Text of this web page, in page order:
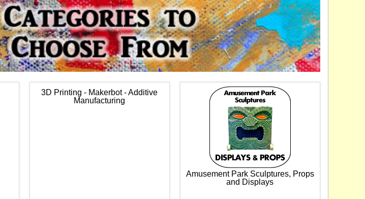
3D Printing - Makerbot - Additive
Manufacturing
Amusement Park Sculptures, Props
and Displays